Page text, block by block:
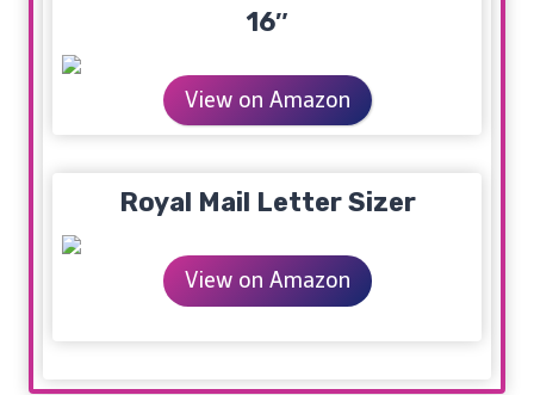
16″
View on Amazon
Royal Mail Letter Sizer
View on Amazon